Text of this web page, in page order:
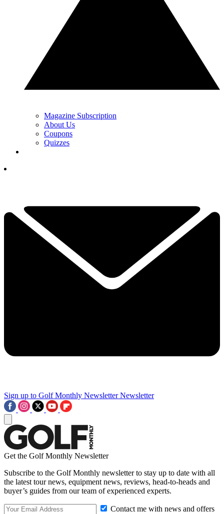
Magazine Subscription
About Us
Coupons
Quizzes
Sign up to Golf Monthly Newsletter Newsletter
Get the Golf Monthly Newsletter
Subscribe to the Golf Monthly newsletter to stay up to date with all
the latest tour news, equipment news, reviews, head-to-heads and
buyer’s guides from our team of experienced experts.
Contact me with news and offers